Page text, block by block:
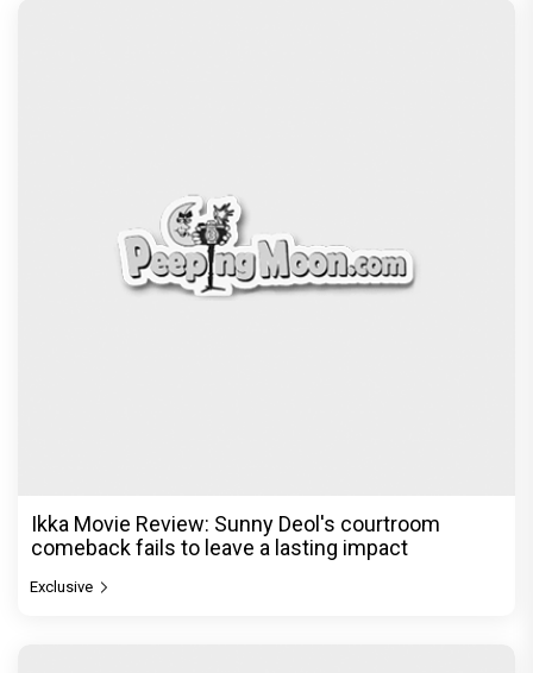
Ikka Movie Review: Sunny Deol's courtroom
comeback fails to leave a lasting impact
Exclusive